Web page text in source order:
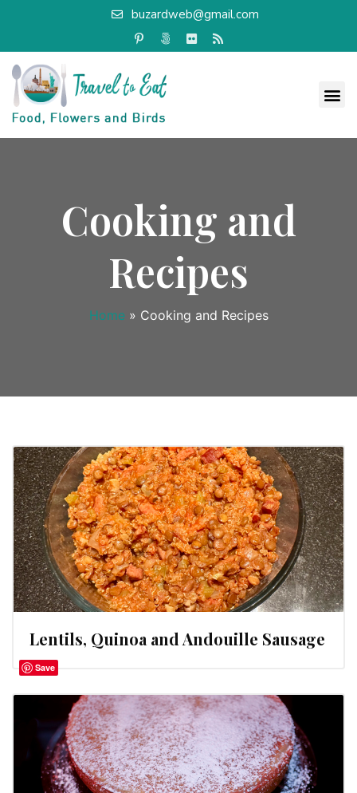
buzardweb@gmail.com
Cooking and
Recipes
Home » Cooking and Recipes
Lentils, Quinoa and Andouille Sausage
Save